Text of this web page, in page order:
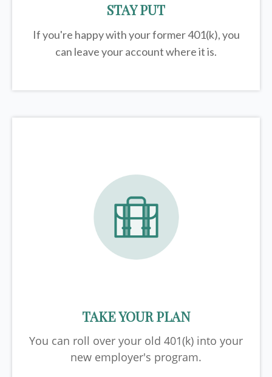
STAY PUT
If you're happy with your former401(k), you
can leave your account where it is.
TAKE YOUR PLAN
You can roll over your old 401(k) into your
new employer's program.